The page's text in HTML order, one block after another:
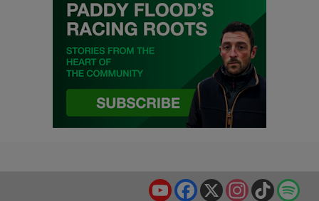
TikTok
Instagram
X
Facebook
YouTube